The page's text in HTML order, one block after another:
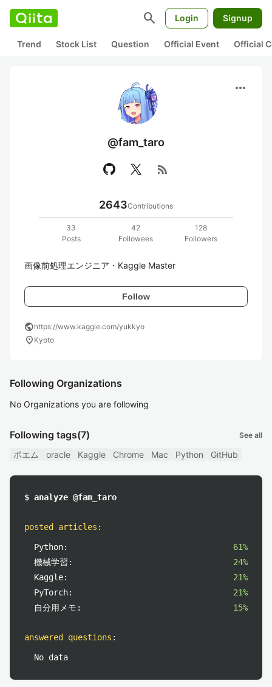
search Login Signup
Trend Stock List Question Official Event Official
more_horiz
@fam_taro
rss_feed
2643Contributions
33
Posts
42
Followees
128
Followers
画像前処理エンジニア・Kaggle Master
Follow
publichttps://www.kaggle.com/yukkyo
location_on Kyoto
Following Organizations
No Organizations you are following
Following tags(7) See all
ポエム oracle Kaggle Chrome Mac Python GitHub
$ analyze @fam_taro
posted articles :
Python:
61%
機械学習:
24%
Kaggle:
21%
PyTorch:
21%
自分用メモ:
15%
answered questions :
No data